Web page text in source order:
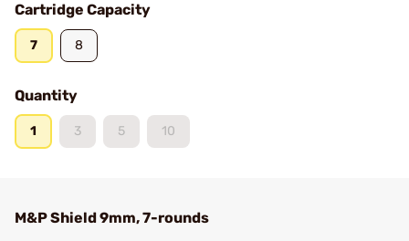
Cartridge Capacity
7 8
Quantity
1 3 5 10
M&P Shield 9mm, 7-rounds